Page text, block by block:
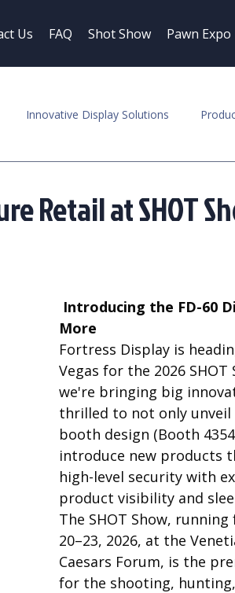
Us FAQ Shot Show Pawn Expo
Innovative Display Solutions
Retail at SHOT
More
Fortress Display is
Vegas for the 2026 SHOT
we're bringing big
thrilled to not only unveil
booth design (Booth
introduce new products
high-level security with
product visibility and
The SHOT Show,
20–23, 2026, at the
Caesars Forum, is the
for the shooting,